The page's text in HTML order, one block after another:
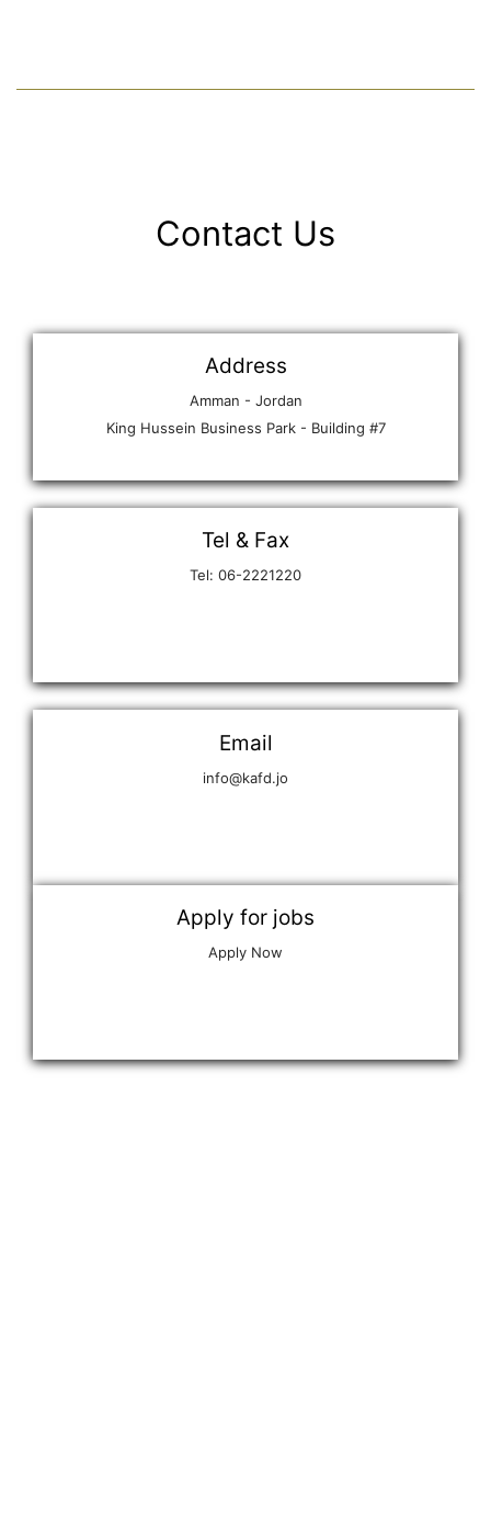
Contact Us
Address
Amman - Jordan
King Hussein Business Park - Building #7
Tel & Fax
Tel: 06-2221220
Email
info@kafd.jo
Apply for jobs
Apply Now